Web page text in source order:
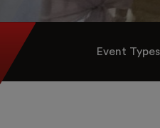
Event Types